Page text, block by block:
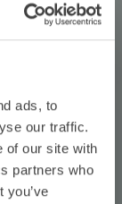
ads, to
our traffic.
of our site with
partners who
you’ve